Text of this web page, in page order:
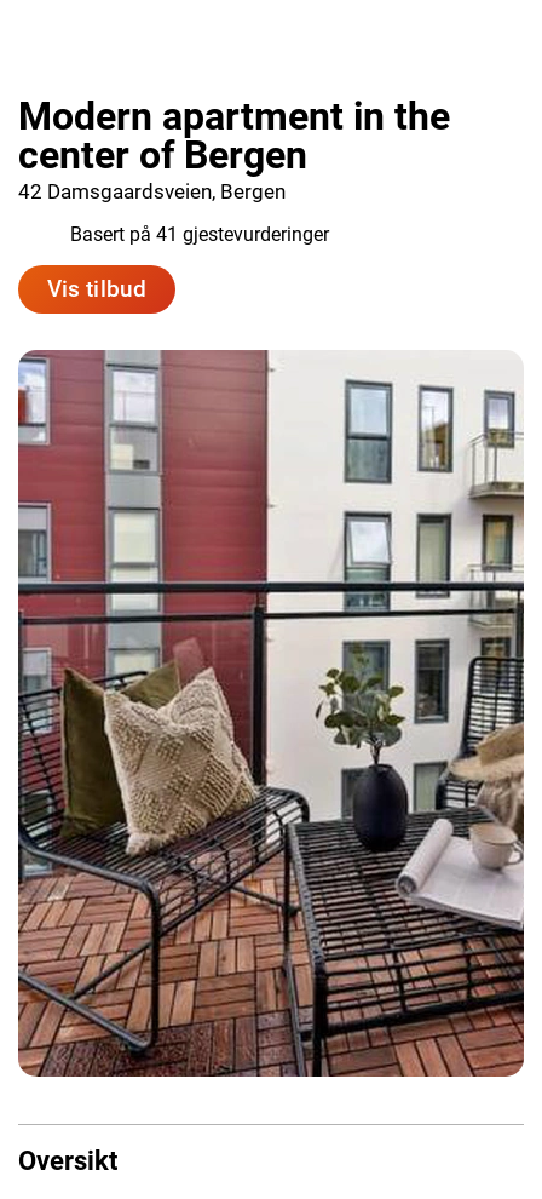
Modern apartment in the
center of Bergen
42 Damsgaardsveien, Bergen
Basert på 41 gjestevurderinger
Vis tilbud
Oversikt